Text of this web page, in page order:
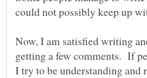
Now, I am satisfied writing
getting a few comments. If
I try to be understanding and